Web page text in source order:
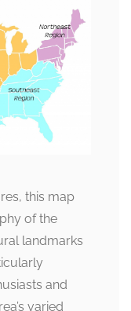
this map
of the
landmarks
and
varied